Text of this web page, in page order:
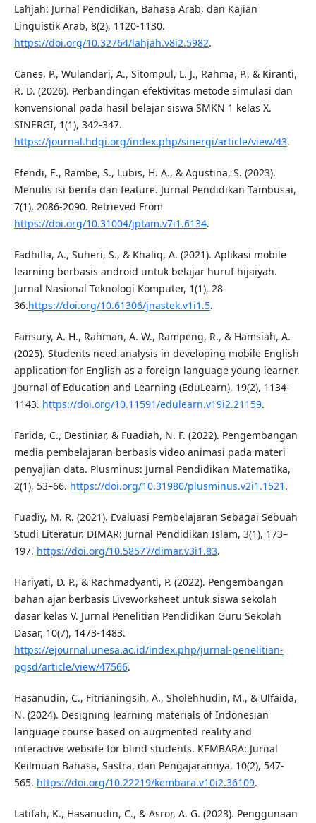
Lahjah: Jurnal Pendidikan, Bahasa Arab, dan Kajian
Linguistik Arab, 8(2), 1120-1130.
https://doi.org/10.32764/lahjah.v8i2.5982.
Canes, P., Wulandari, A., Sitompul, L. J., Rahma, P., & Kiranti,
R. D. (2026). Perbandingan efektivitas metode simulasi dan
konvensional pada hasil belajar siswa SMKN 1 kelas X.
SINERGI, 1(1), 342-347.
https://journal.hdgi.org/index.php/sinergi/article/view/43.
Efendi, E., Rambe, S., Lubis, H. A., & Agustina, S. (2023).
Menulis isi berita dan feature. Jurnal Pendidikan Tambusai,
7(1), 2086-2090. Retrieved From
https://doi.org/10.31004/jptam.v7i1.6134.
Fadhilla, A., Suheri, S., & Khaliq, A. (2021). Aplikasi mobile
learning berbasis android untuk belajar huruf hijaiyah.
Jurnal Nasional Teknologi Komputer, 1(1), 28-
36.https://doi.org/10.61306/jnastek.v1i1.5.
Fansury, A. H., Rahman, A. W., Rampeng, R., & Hamsiah, A.
(2025). Students need analysis in developing mobile English
application for English as a foreign language young learner.
Journal of Education and Learning (EduLearn), 19(2), 1134-
1143. https://doi.org/10.11591/edulearn.v19i2.21159.
Farida, C., Destiniar, & Fuadiah, N. F. (2022). Pengembangan
media pembelajaran berbasis video animasi pada materi
penyajian data. Plusminus: Jurnal Pendidikan Matematika,
2(1), 53–66. https://doi.org/10.31980/plusminus.v2i1.1521 .
Fuadiy, M. R. (2021). Evaluasi Pembelajaran Sebagai Sebuah
Studi Literatur. DIMAR: Jurnal Pendidikan Islam, 3(1), 173–
197. https://doi.org/10.58577/dimar.v3i1.83.
Hariyati, D. P., & Rachmadyanti, P. (2022). Pengembangan
bahan ajar berbasis Liveworksheet untuk siswa sekolah
dasar kelas V. Jurnal Penelitian Pendidikan Guru Sekolah
Dasar, 10(7), 1473-1483.
https://ejournal.unesa.ac.id/index.php/jurnal-penelitian-
pgsd/article/view/47566.
Hasanudin, C., Fitrianingsih, A., Sholehhudin, M., & Ulfaida,
N. (2024). Designing learning materials of Indonesian
language course based on augmented reality and
interactive website for blind students. KEMBARA: Jurnal
Keilmuan Bahasa, Sastra, dan Pengajarannya, 10(2), 547-
565. https://doi.org/10.22219/kembara.v10i2.36109.
Latifah, K., Hasanudin, C., & Asror, A. G. (2023). Penggunaan